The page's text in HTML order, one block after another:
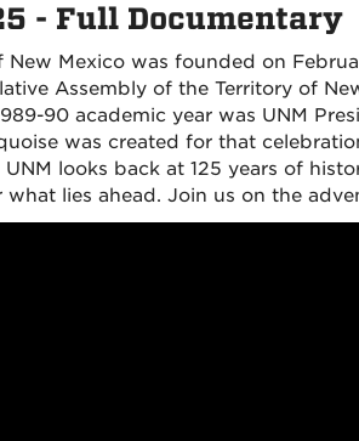
- Full Documentary
New Mexico was founded on
Assembly of the Territory of
90 academic year was UNM
was created for that
UNM looks back at 125 years of
lies ahead. Join us on the